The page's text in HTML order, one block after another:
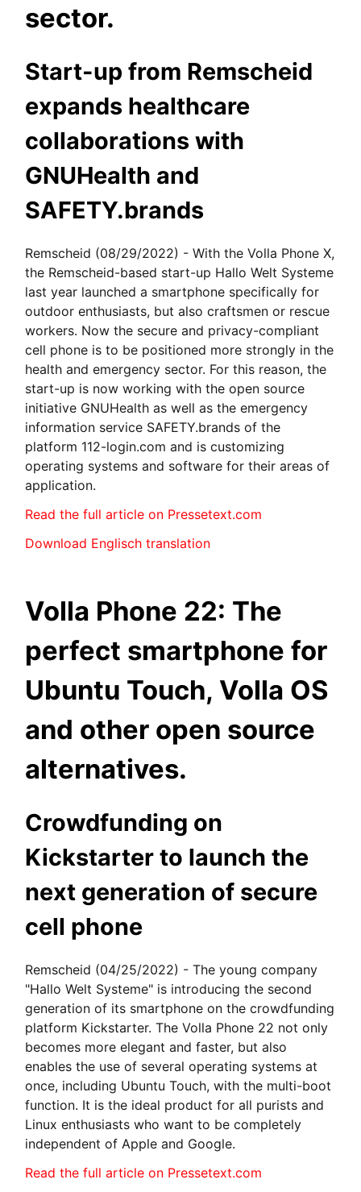
sector.
Start-up from Remscheid
expands healthcare
collaborations with
GNUHealth and
SAFETY.brands
Remscheid (08/29/2022) - With the Volla Phone X,
the Remscheid-based start-up Hallo Welt Systeme
last year launched a smartphone specifically for
outdoor enthusiasts, but also craftsmen or rescue
workers. Now the secure and privacy-compliant
cell phone is to be positioned more strongly in the
health and emergency sector. For this reason, the
start-up is now working with the open source
initiative GNUHealth as well as the emergency
information service SAFETY.brands of the
platform 112-login.com and is customizing
operating systems and software for their areas of
application.
Read the full article on Pressetext.com
Download Englisch translation
Volla Phone 22: The
perfect smartphone for
Ubuntu Touch, Volla OS
and other open source
alternatives.
Crowdfunding on
Kickstarter to launch the
next generation of secure
cell phone
Remscheid (04/25/2022) - The young company
"Hallo Welt Systeme" is introducing the second
generation of its smartphone on the crowdfunding
platform Kickstarter. The Volla Phone 22 not only
becomes more elegant and faster, but also
enables the use of several operating systems at
once, including Ubuntu Touch, with the multi-boot
function. It is the ideal product for all purists and
Linux enthusiasts who want to be completely
independent of Apple and Google.
Read the full article on Pressetext.com